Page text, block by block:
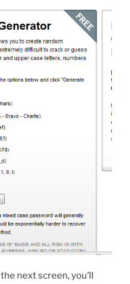
next screen, you’ll